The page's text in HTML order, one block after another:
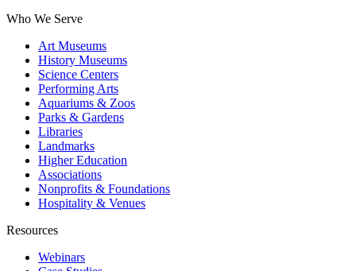
Who We Serve
Art Museums
History Museums
Science Centers
Performing Arts
Aquariums & Zoos
Parks & Gardens
Libraries
Landmarks
Higher Education
Associations
Nonprofits & Foundations
Hospitality & Venues
Resources
Webinars